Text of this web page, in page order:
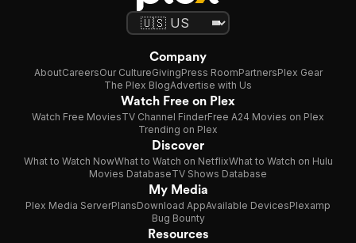
Company
AboutCareersOur CultureGivingPress RoomPartnersPlex Gear
The Plex BlogAdvertise with Us
Watch Free on Plex
Watch Free MoviesTV Channel FinderFree A24 Movies on Plex
Trending on Plex
Discover
What to Watch NowWhat to Watch on NetflixWhat to Watch on Hulu
Movies DatabaseTV Shows Database
My Media
Plex Media ServerPlansDownload AppAvailable DevicesPlexamp
Bug Bounty
Resources